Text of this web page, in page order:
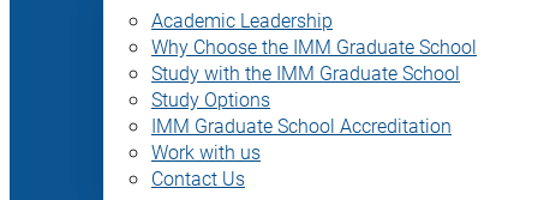
Academic Leadership
Why Choose the IMM Graduate School
Study with the IMM Graduate School
Study Options
IMM Graduate School Accreditation
Work with us
Contact Us